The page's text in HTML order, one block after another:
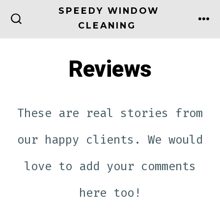
SPEEDY WINDOW
CLEANING
Reviews
These are real stories from
our happy clients. We would
love to add your comments
here too!